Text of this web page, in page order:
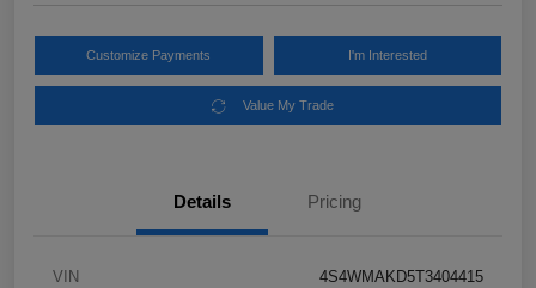
Customize Payments I'm Interested
Value My Trade
Details Pricing
VIN 4S4WMAKD5T3404415